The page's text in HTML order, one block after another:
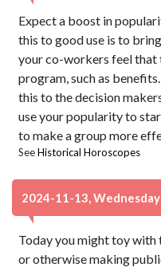
Expect a boost in
this to good use is to
your co-workers feel that
program, such as
this to the decision
use your popularity to
to make a group more
SeeHistorical Horoscopes
2024-11-13, Wednesday
Today you might toy with
or otherwise making